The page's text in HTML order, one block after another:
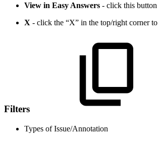
View in Easy Answers - click this
X - click the “X” in the top/right corner
Filters
Types of Issue/Annotation